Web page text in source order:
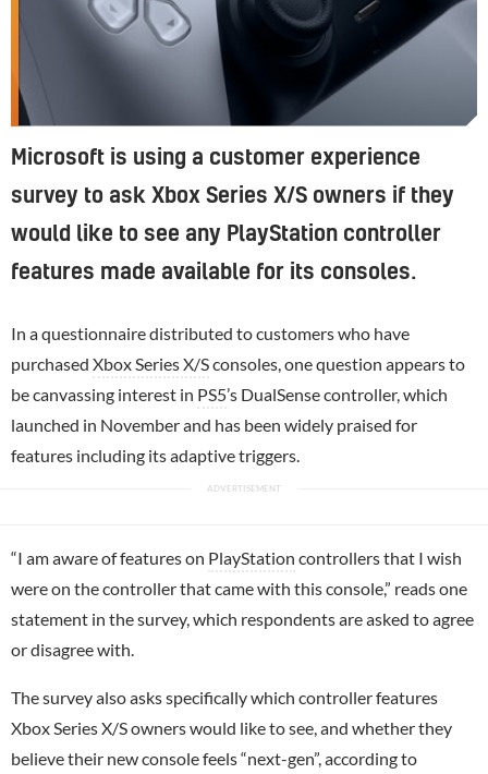
Microsoft is using a customer experience
survey to ask Xbox Series X/S owners if they
would like to see any PlayStation controller
features made available for its consoles.
In a questionnaire distributed to customers who have
purchased Xbox Series X/Sconsoles, one question appears to
be canvassing interest in PS5’s DualSense controller, which
launched in November and has been widely praised for
features including its adaptive triggers.
“I am aware of features on PlayStation controllers that I wish
were on the controller that came with this console,” reads one
statement in the survey, which respondents are asked to agree
or disagree with.
The survey also asks specifically which controller features
Xbox Series X/S owners would like to see, and whether they
believe their new console feels “next-gen”, according to